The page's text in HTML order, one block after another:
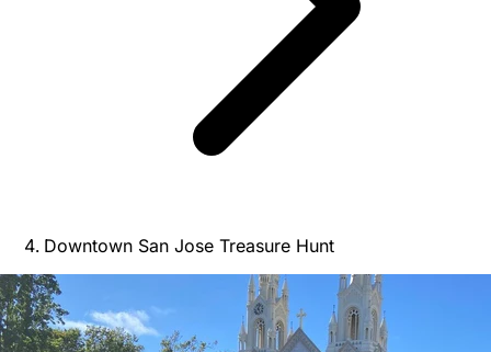
Downtown San Jose Treasure Hunt